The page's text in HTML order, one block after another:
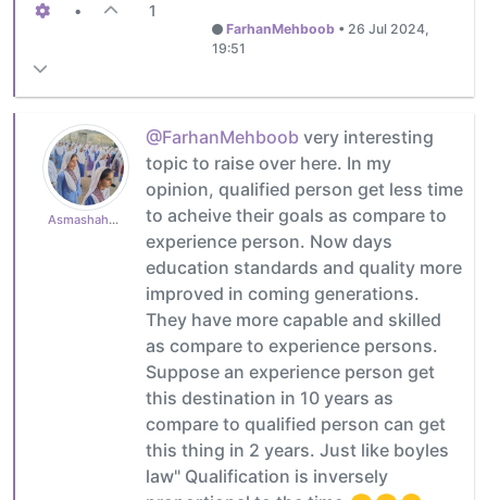
• 1
FarhanMehboob• 26 Jul 2024,
19:51
Asmashahzad1985
@FarhanMehboob very interesting
topic to raise over here. In my
opinion, qualified person get less time
to acheive their goals as compare to
experience person. Now days
education standards and quality more
improved in coming generations.
They have more capable and skilled
as compare to experience persons.
Suppose an experience person get
this destination in 10 years as
compare to qualified person can get
this thing in 2 years. Just like boyles
law" Qualification is inversely